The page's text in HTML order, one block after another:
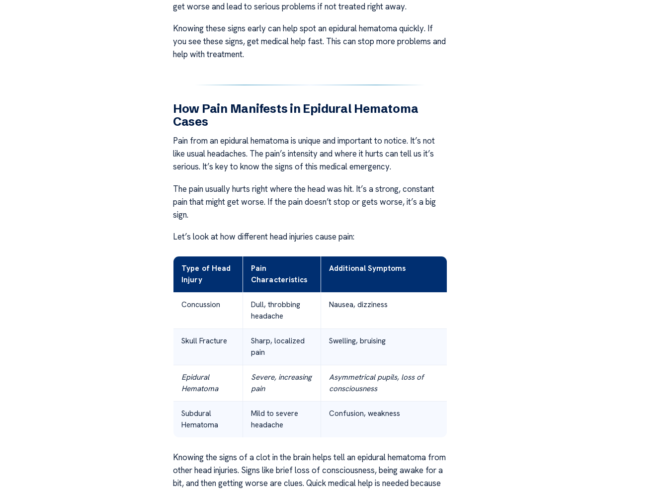
get worse and lead to serious problems if not treated right away.
Knowing these signs early can help spot an epidural hematoma quickly. If
you see these signs, get medical help fast. This can stop more problems and
help with treatment.
How Pain Manifests in Epidural Hematoma
Cases
Pain from an epidural hematoma is unique and important to notice. It’s not
like usual headaches. The pain’s intensity and where it hurts can tell us it’s
serious. It’s key to know the signs of this medical emergency.
The pain usually hurts right where the head was hit. It’s a strong, constant
pain that might get worse. If the pain doesn’t stop or gets worse, it’s a big
sign.
Let’s look at how different head injuries cause pain:
Type of Head
Injury
Pain
Characteristics
Additional Symptoms
Concussion
Dull, throbbing
headache
Nausea, dizziness
Skull Fracture
Sharp, localized
pain
Swelling, bruising
Epidural
Hematoma
Severe, increasing
pain
Asymmetrical pupils, loss of
consciousness
Subdural
Hematoma
Mild to severe
headache
Confusion, weakness
Knowing the signs of a clot in the brain helps tell an epidural hematoma from
other head injuries. Signs like brief loss of consciousness, being awake for a
bit, and then getting worse are clues. Quick medical help is needed because